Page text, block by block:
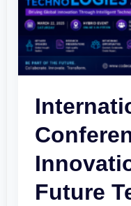
Future
Digital
Innovation,
AI
&
Technologies
2025